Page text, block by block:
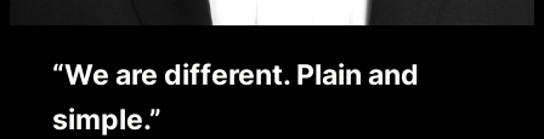
“We are different. Plain and
simple.”